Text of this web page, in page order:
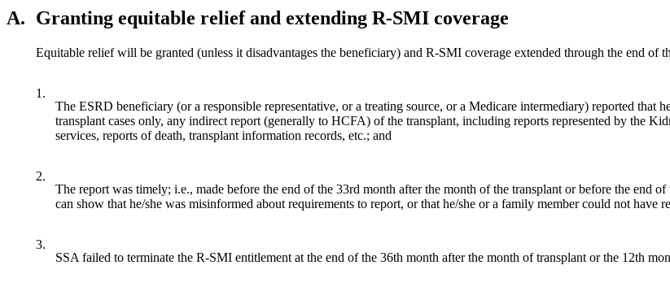
A. Granting equitable relief and extending R-SMI coverage
Equitable relief will be granted (unless it disadvantages the beneficiary) and R-SMI coverage extended through the end
1.
The ESRD beneficiary (or a responsible representative, or a treating source, or a Medicare intermediary) reported that
transplant cases only, any indirect report (generally to HCFA) of the transplant, including reports represented by the
services, reports of death, transplant information records, etc.; and
2.
The report was timely; i.e., made before the end of the 33rd month after the month of the transplant or before the end
can show that he/she was misinformed about requirements to report, or that he/she or a family member could not
3.
SSA failed to terminate the R-SMI entitlement at the end of the 36th month after the month of transplant or the 12th